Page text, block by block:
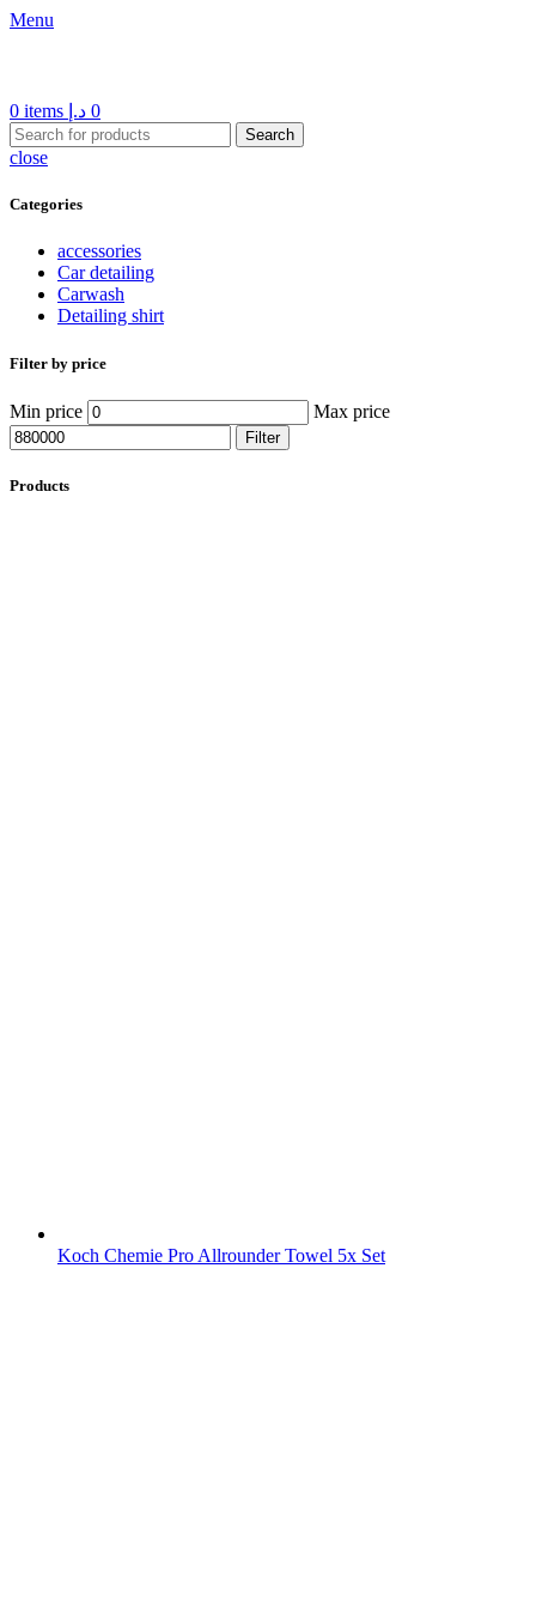
Menu
0 items 0 د.إ
Search
close
Categories
accessories
Car detailing
Carwash
Detailing shirt
Filter by price
Min price Max price
Filter
Products
Koch Chemie Pro Allrounder Towel 5x Set